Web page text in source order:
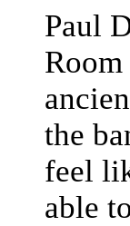
Paul
the
feel
able